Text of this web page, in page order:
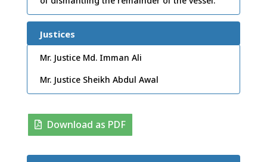
Justices
Mr. Justice Md. Imman Ali
Mr. Justice Sheikh Abdul Awal
Download as PDF